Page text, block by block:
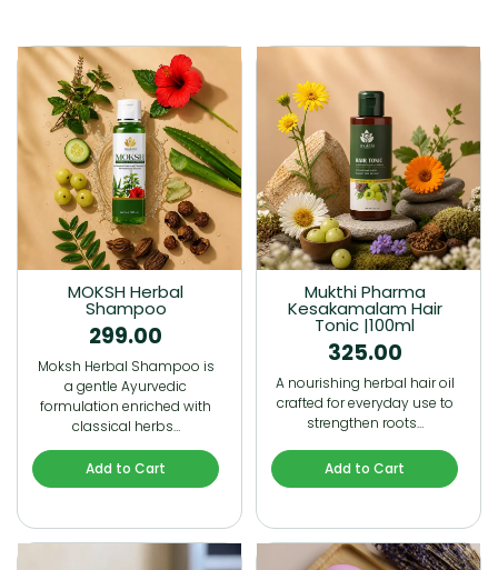
MOKSH Herbal
Shampoo
299.00
Moksh Herbal Shampoo is
a gentle Ayurvedic
formulation enriched with
classical herbs…
Add to Cart
Mukthi Pharma
Kesakamalam Hair
Tonic |100ml
325.00
A nourishing herbal hair oil
crafted for everyday use to
strengthen roots…
Add to Cart